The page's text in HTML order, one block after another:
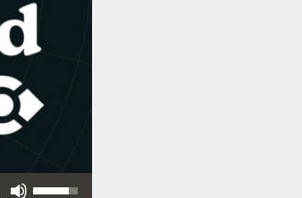
Use Up/Down Arrow keys to increase or decrease volume.